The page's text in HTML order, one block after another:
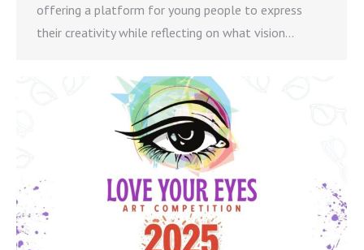
offering a platform for young people to express
their creativity while reflecting on what vision…